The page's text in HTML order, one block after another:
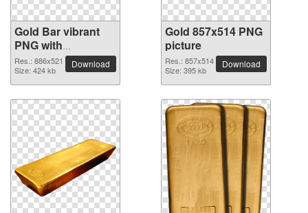
Gold Bar vibrant
PNG with
transparent
background
Res.: 886x521
Size: 424 kb
Download
Gold 857x514 PNG
picture
Res.: 857x514
Size: 395 kb
Download